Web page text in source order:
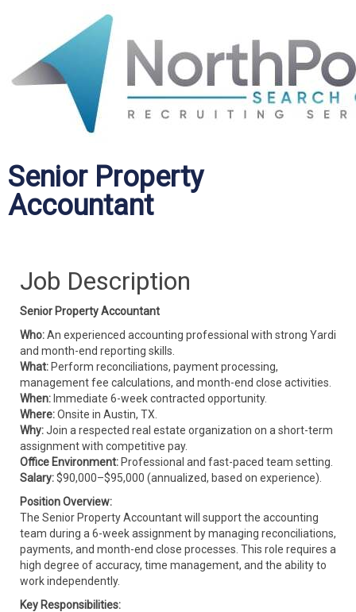
Senior Property
Accountant
Job Description
Senior Property Accountant
Who:An experienced accounting professional with strong Yardi
and month-end reporting skills.
What: Perform reconciliations, payment processing,
management fee calculations, and month-end close activities.
When: Immediate 6-week contracted opportunity.
Where:Onsite in Austin, TX.
Why:Join a respected real estate organization on a short-term
assignment with competitive pay.
Office Environment: Professional and fast-paced team setting.
Salary:$90,000–$95,000 (annualized, based on experience).
Position Overview:
The Senior Property Accountant will support the accounting
team during a 6-week assignment by managing reconciliations,
payments, and month-end close processes. This role requires a
high degree of accuracy, time management, and the ability to
work independently.
Key Responsibilities: